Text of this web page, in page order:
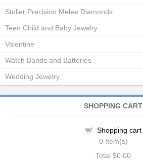
Stuller Precision Melee Diamonds
Teen Child and Baby Jewelry
Valentine
Watch Bands and Batteries
Wedding Jewelry
SHOPPING CART
Shopping cart
0 Item(s)
Total $0.00